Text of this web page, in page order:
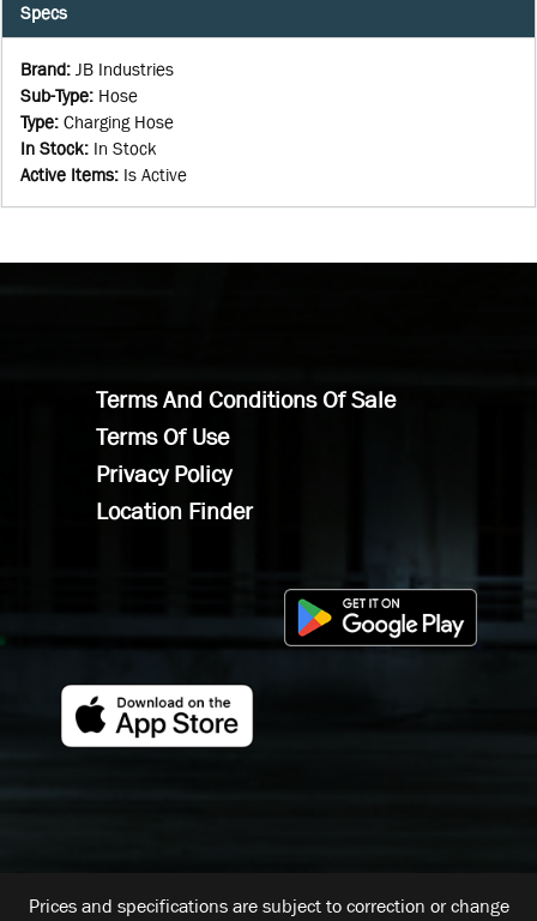
Specs
Brand: JB Industries
Sub-Type: Hose
Type: Charging Hose
In Stock: In Stock
Active Items: Is Active
Terms And Conditions Of Sale
Terms Of Use
Privacy Policy
Location Finder
Prices and specifications are subject to correction or change